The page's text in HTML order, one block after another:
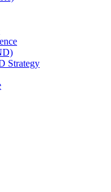
Strategy